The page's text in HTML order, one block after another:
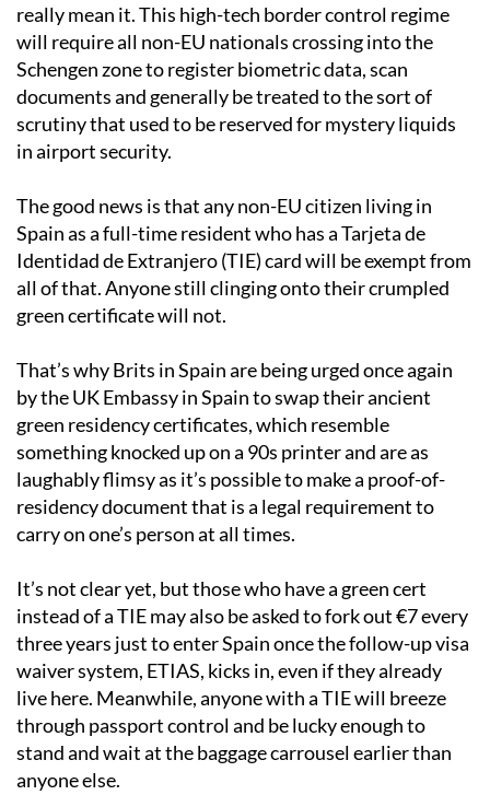
really mean it. This high-tech border control regime
will require all non-EU nationals crossing into the
Schengen zone to register biometric data, scan
documents and generally be treated to the sort of
scrutiny that used to be reserved for mystery liquids
in airport security.
The good news is that any non-EU citizen living in
Spain as a full-time resident who has a Tarjeta de
Identidad de Extranjero (TIE) card will be exempt from
all of that. Anyone still clinging onto their crumpled
green certificate will not.
That’s why Brits in Spain are being urged once again
by the UK Embassy in Spain to swap their ancient
green residency certificates, which resemble
something knocked up on a 90s printer and are as
laughably flimsy as it’s possible to make a proof-of-
residency document that is a legal requirement to
carry on one’s person at all times.
It’s not clear yet, but those who have a green cert
instead of a TIE may also be asked to fork out €7 every
three years just to enter Spain once the follow-up visa
waiver system, ETIAS, kicks in, even if they already
live here. Meanwhile, anyone with a TIE will breeze
through passport control and be lucky enough to
stand and wait at the baggage carrousel earlier than
anyone else.